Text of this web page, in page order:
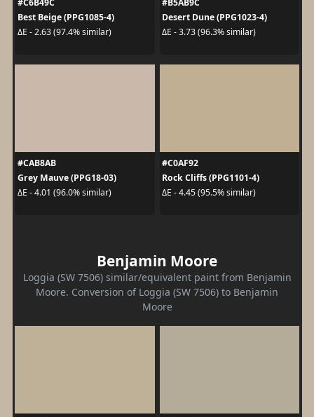
Best Beige (PPG1085-4)
ΔE - 2.63 (97.4% similar)
Desert Dune (PPG1023-4)
ΔE - 3.73 (96.3% similar)
#CAB8AB
Grey Mauve (PPG18-03)
ΔE - 4.01 (96.0% similar)
#C0AF92
Rock Cliffs (PPG1101-4)
ΔE - 4.45 (95.5% similar)
Benjamin Moore
Loggia (SW 7506) similar/equivalent paint from Benjamin
Moore. Conversion of Loggia (SW 7506) to Benjamin
Moore